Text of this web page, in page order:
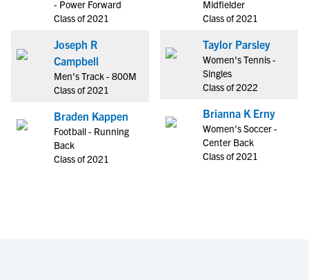
- Power Forward
Class of 2021
Joseph R
Campbell
Men's Track - 800M
Class of 2021
Braden Kappen
Football - Running
Back
Class of 2021
Midfielder
Class of 2021
Taylor Parsley
Women's Tennis -
Singles
Class of 2022
Brianna K Erny
Women's Soccer -
Center Back
Class of 2021